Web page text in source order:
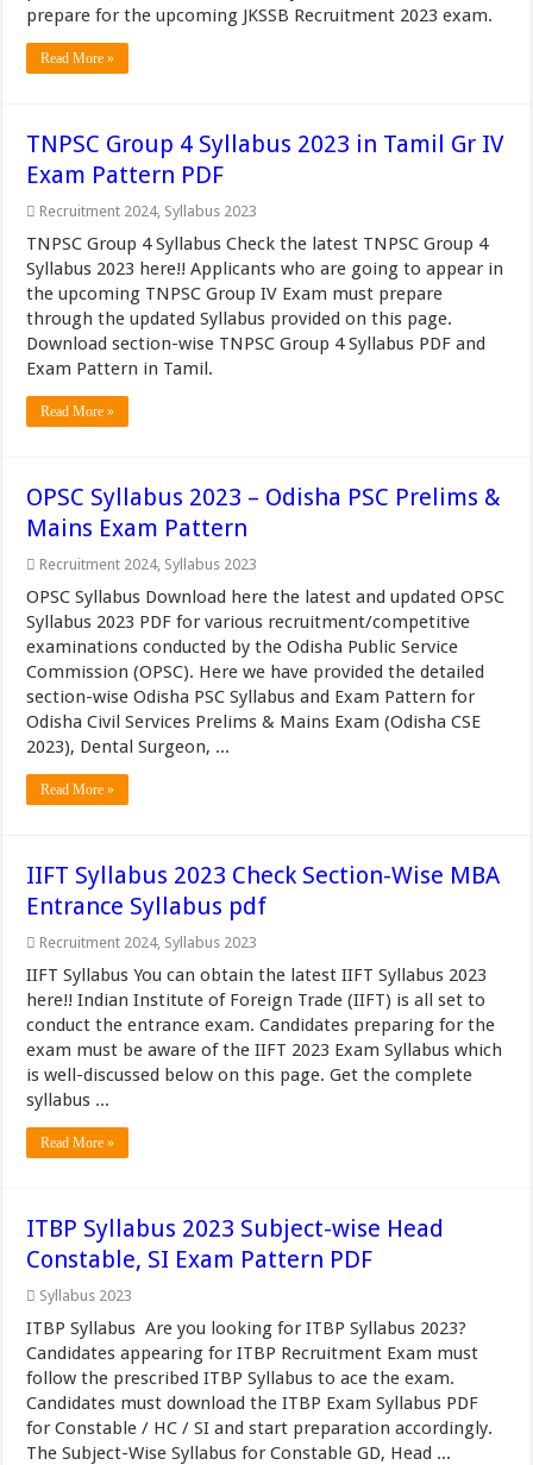
prepare for the upcoming JKSSB Recruitment 2023 exam.
Read More »
TNPSC Group 4 Syllabus 2023 in Tamil Gr IV
Exam Pattern PDF
Recruitment 2024, Syllabus 2023
TNPSC Group 4 Syllabus Check the latest TNPSC Group 4
Syllabus 2023 here!! Applicants who are going to appear in
the upcoming TNPSC Group IV Exam must prepare
through the updated Syllabus provided on this page.
Download section-wise TNPSC Group 4 Syllabus PDF and
Exam Pattern in Tamil.
Read More »
OPSC Syllabus 2023 – Odisha PSC Prelims &
Mains Exam Pattern
Recruitment 2024, Syllabus 2023
OPSC Syllabus Download here the latest and updated OPSC
Syllabus 2023 PDF for various recruitment/competitive
examinations conducted by the Odisha Public Service
Commission (OPSC). Here we have provided the detailed
section-wise Odisha PSC Syllabus and Exam Pattern for
Odisha Civil Services Prelims & Mains Exam (Odisha CSE
2023), Dental Surgeon, ...
Read More »
IIFT Syllabus 2023 Check Section-Wise MBA
Entrance Syllabus pdf
Recruitment 2024, Syllabus 2023
IIFT Syllabus You can obtain the latest IIFT Syllabus 2023
here!! Indian Institute of Foreign Trade (IIFT) is all set to
conduct the entrance exam. Candidates preparing for the
exam must be aware of the IIFT 2023 Exam Syllabus which
is well-discussed below on this page. Get the complete
syllabus ...
Read More »
ITBP Syllabus 2023 Subject-wise Head
Constable, SI Exam Pattern PDF
Syllabus 2023
ITBP Syllabus Are you looking for ITBP Syllabus 2023?
Candidates appearing for ITBP Recruitment Exam must
follow the prescribed ITBP Syllabus to ace the exam.
Candidates must download the ITBP Exam Syllabus PDF
for Constable / HC / SI and start preparation accordingly.
The Subject-Wise Syllabus for Constable GD, Head ...